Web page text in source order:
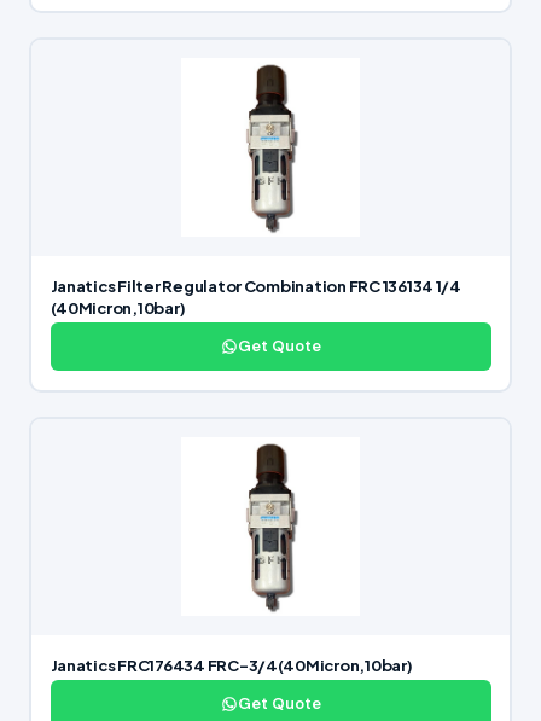
Janatics Filter Regulator Combination FRC 136134 1/4
(40Micron,10bar)
Get Quote
Janatics FRC176434 FRC-3/4(40Micron,10bar)
Get Quote